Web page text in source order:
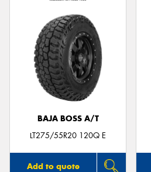
BAJA BOSS A/T
LT275/55R20 120Q E
Add to quote